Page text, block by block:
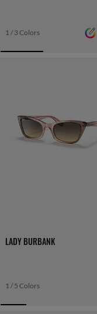
1 / 3 Colors
LADY BURBANK
1 / 5 Colors